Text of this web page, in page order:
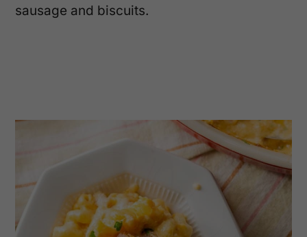
sausage and biscuits.